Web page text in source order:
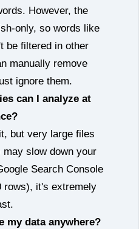
However, the
so words like
be filtered in other
manually remove
ignore them.
can I analyze at
but very large files
slow down your
Search Console
rows), it's extremely
my data anywhere?